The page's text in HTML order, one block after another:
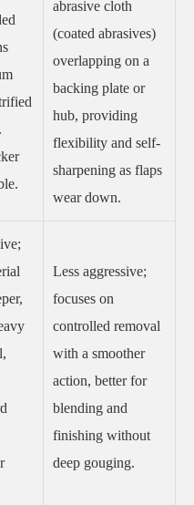
abrasive cloth
(coated abrasives)
overlapping on a
backing plate or
hub, providing
flexibility and self-
sharpening as flaps
wear down.
Less aggressive;
focuses on
controlled removal
with a smoother
action, better for
blending and
finishing without
deep gouging.